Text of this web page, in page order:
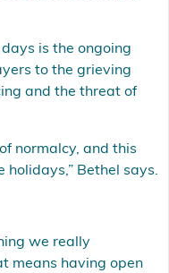
is the ongoing
to the grieving
and the threat of
normalcy, and this
Bethel says.
we really
means having open